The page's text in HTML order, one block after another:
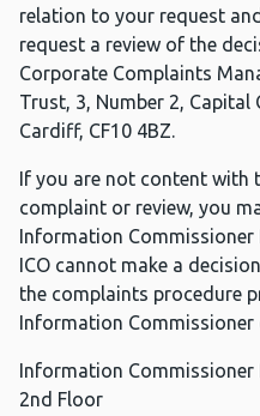
relation to your request
request a review of the
Corporate Complaints
Trust, 3, Number 2, Capital
Cardiff, CF10 4BZ.
If you are not content with
complaint or review, you
Information Commissioner
ICO cannot make a
the complaints procedure
Information Commissioner
Information Commissioner
2nd Floor